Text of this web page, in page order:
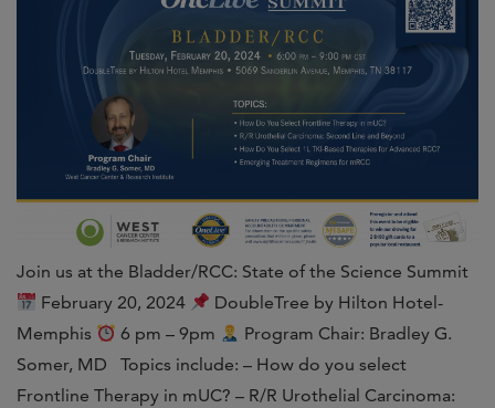
Join us at the Bladder/RCC: State of the Science Summit
February 20, 2024
DoubleTree by Hilton Hotel-
Memphis
6 pm – 9pm
Program Chair: Bradley G.
Somer, MD Topics include: – How do you select
Frontline Therapy in mUC? – R/R Urothelial Carcinoma: